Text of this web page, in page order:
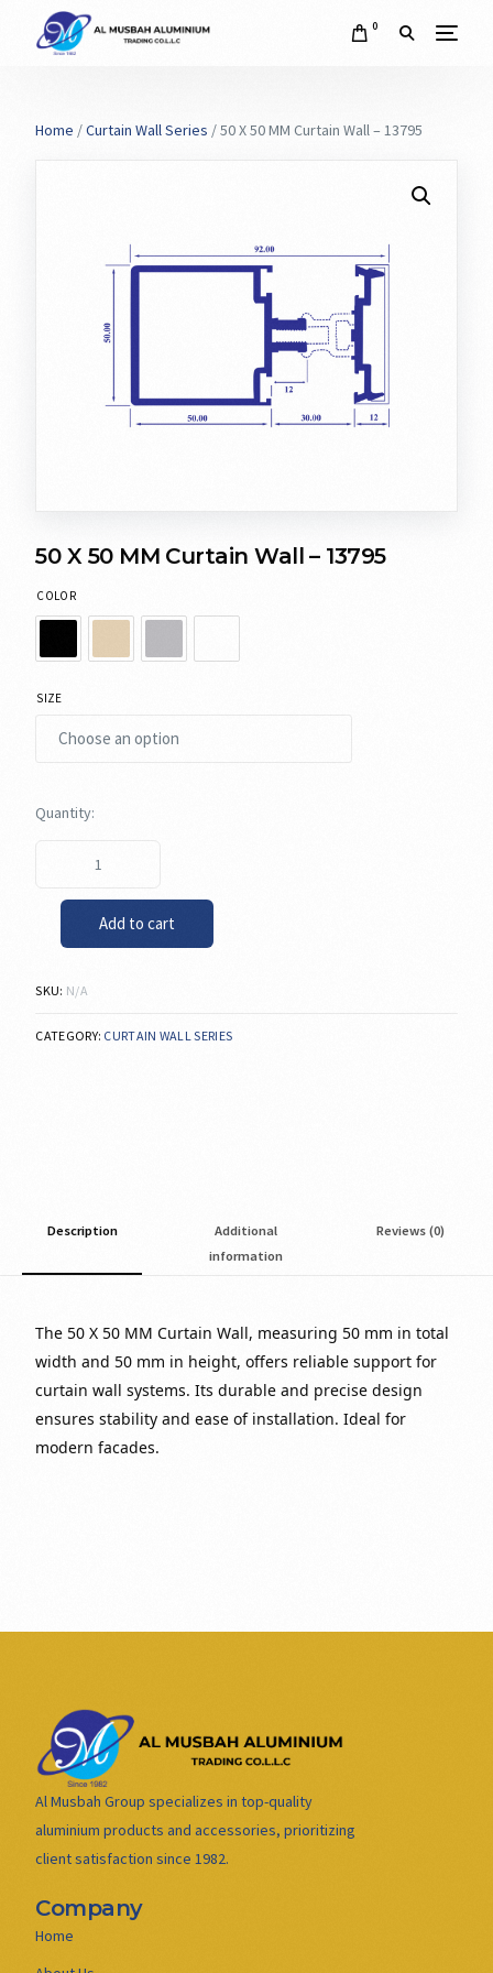
0
Home /Curtain Wall Series / 50 X 50 MM Curtain Wall – 13795
50 X 50 MM Curtain Wall – 13795
COLOR
SIZE
Add to cart
SKU: N/A
CATEGORY: CURTAIN WALL SERIES
Description
Additional
information
Reviews (0)
The 50 X 50 MM Curtain Wall, measuring 50 mm in total
width and 50 mm in height, offers reliable support for
curtain wall systems. Its durable and precise design
ensures stability and ease of installation. Ideal for
modern facades.
Al Musbah Group specializes in top-quality
aluminium products and accessories, prioritizing
client satisfaction since 1982.
Company
Home